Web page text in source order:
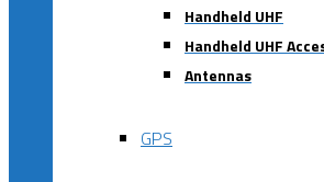
Handheld UHF
Handheld UHF
Antennas
GPS